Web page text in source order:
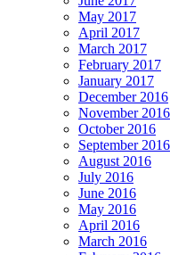
May 2017
April 2017
March 2017
February 2017
January 2017
December 2016
November 2016
October 2016
September 2016
August 2016
July 2016
June 2016
May 2016
April 2016
March 2016